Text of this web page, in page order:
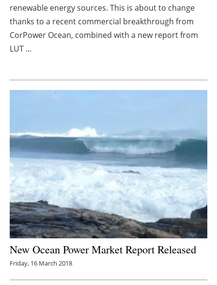
Directory
Jobs
Newsletters
renewable energy sources. This is about to change
thanks to a recent commercial breakthrough from
CorPower Ocean, combined with a new report from
LUT ...
New Ocean Power Market Report Released
Friday, 16 March 2018